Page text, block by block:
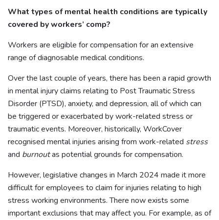
What types of mental health conditions are typically
covered by workers’ comp?
Workers are eligible for compensation for an extensive
range of diagnosable medical conditions.
Over the last couple of years, there has been a rapid growth
in mental injury claims relating to Post Traumatic Stress
Disorder (PTSD), anxiety, and depression, all of which can
be triggered or exacerbated by work-related stress or
traumatic events. Moreover, historically, WorkCover
recognised mental injuries arising from work-related stress
and burnoutas potential grounds for compensation.
However, legislative changes in March 2024 made it more
difficult for employees to claim for injuries relating to high
stress working environments. There now exists some
important exclusions that may affect you. For example, as of